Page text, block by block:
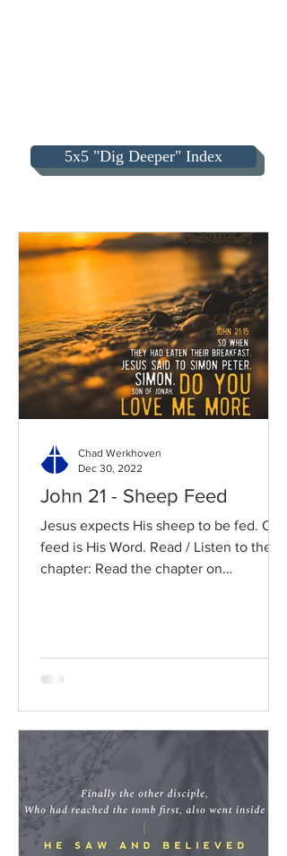
5x5 "Dig Deeper" Index
John 21 - Sheep Feed
Jesus expects His sheep to be fed. Our
feed is His Word. Read / Listen to the
chapter: Read the chapter on
Chad Werkhoven
Dec 30, 2022